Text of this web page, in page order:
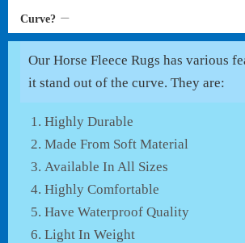
Curve?
Our Horse Fleece Rugs has various
it stand out of the curve. They are:
Highly Durable
Made From Soft Material
Available In All Sizes
Highly Comfortable
Have Waterproof Quality
Light In Weight